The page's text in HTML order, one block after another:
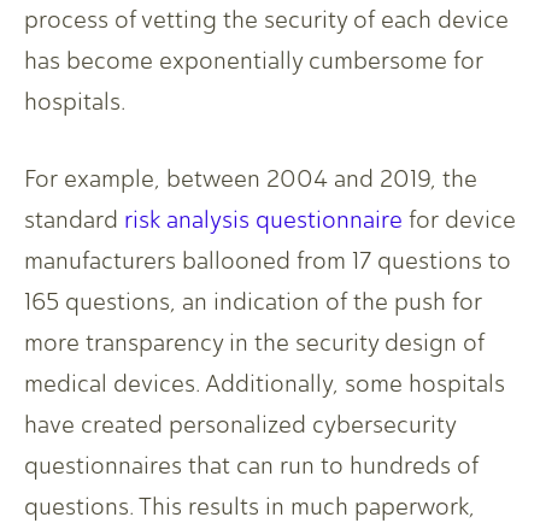
process of vetting the security of each device
has become exponentially cumbersome for
hospitals.
For example, between 2004 and 2019, the
standard risk analysis questionnaire for device
manufacturers ballooned from 17 questions to
165 questions, an indication of the push for
more transparency in the security design of
medical devices. Additionally, some hospitals
have created personalized cybersecurity
questionnaires that can run to hundreds of
questions. This results in much paperwork,